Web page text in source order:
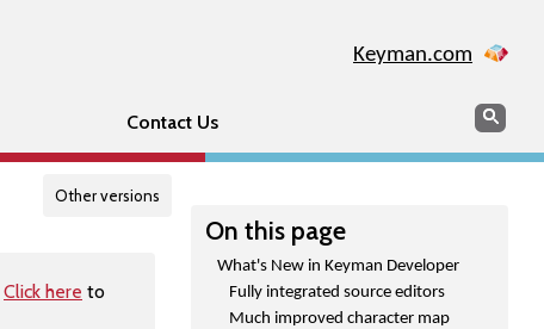
Keyman.com
Contact Us Search
Other versions
On this page
What's New in Keyman Developer
Fully integrated source editors
Much improved character map
Click here to